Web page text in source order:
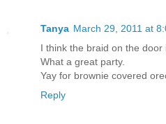
Tanya March 29, 2011 at
I think the braid on the door
What a great party.
Yay for brownie covered
Reply